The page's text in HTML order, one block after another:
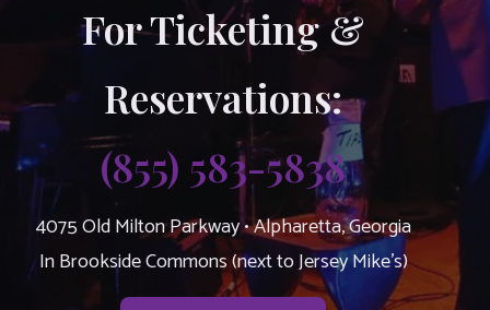
For Ticketing &
Reservations:
(855) 583-5838
4075 Old Milton Parkway • Alpharetta, Georgia
In Brookside Commons (next to Jersey Mike’s)